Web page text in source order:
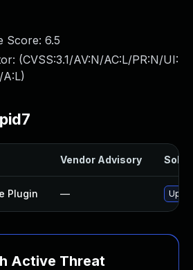
Score: 6.5
(CVSS:3.1/AV:N/AC:L/PR:N/UI:
A:L)
Vendor Advisory
Plugin —
Active Threat